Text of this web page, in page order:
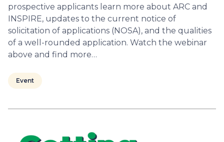
prospective applicants learn more about ARC and
INSPIRE, updates to the current notice of
solicitation of applications (NOSA), and the qualities
of a well-rounded application. Watch the webinar
above and find more…
Event